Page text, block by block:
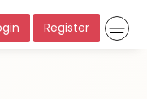
Register